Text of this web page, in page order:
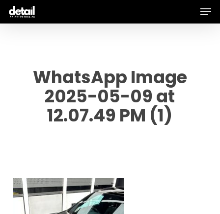
Skip
WhatsApp Image
2025-05-09 at
12.07.49 PM (1)